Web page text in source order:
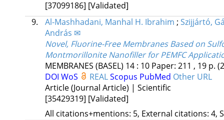
[37099186] [Validated]
9.
Al-Mashhadani, Manhal H. Ibrahim ; Szijjártó,
András ✉
Novel, Fluorine-Free Membranes Based on
Montmorillonite Nanofiller for PEMFC
MEMBRANES (BASEL) 14: 10 Paper: 211 , 19 p.
DOI WoS REALScopus PubMed Other URL
Article (Journal Article) | Scientific
[35429319] [Validated]
All citations+mentions: 5, External citations: 4,